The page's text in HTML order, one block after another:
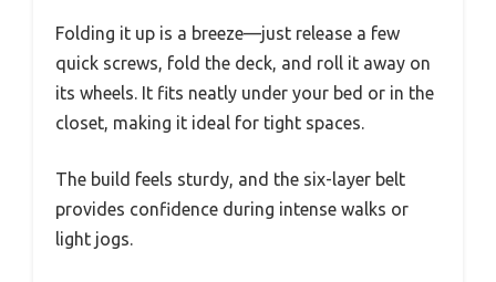
Folding it up is a breeze—just release a few
quick screws, fold the deck, and roll it away on
its wheels. It fits neatly under your bed or in the
closet, making it ideal for tight spaces.
The build feels sturdy, and the six-layer belt
provides confidence during intense walks or
light jogs.